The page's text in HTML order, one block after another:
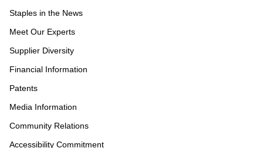
Staples in the News
Meet Our Experts
Supplier Diversity
Financial Information
Patents
Media Information
Community Relations
Accessibility Commitment